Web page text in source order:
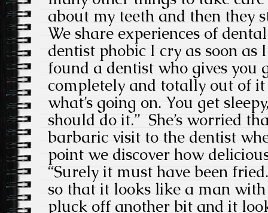
about my teeth and then they
We share experiences of
dentist phobic I cry as soon
found a dentist who gives you
completely and totally out of
what’s going on. You get
should do it.” She’s worried
barbaric visit to the dentist
point we discover how
“Surely it must have been
so that it looks like a man
pluck off another bit and it